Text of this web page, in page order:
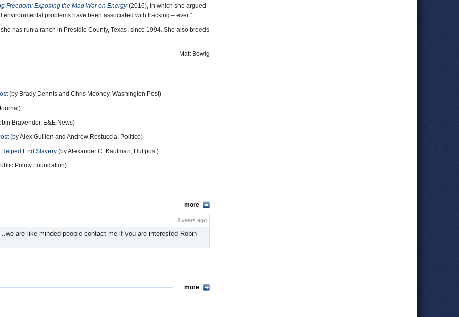
Freedom: Exposing the Mad War on Energy(2016), in which she argued
problems have been associated with fracking – ever.”
has run a ranch in Presidio County, Texas, since 1994. She also breeds
-Matt Bewig
(by Brady Dennis and Chris Mooney, Washington Post)
Bravender, E&E News)
(by Alex Guillén and Andrew Restuccia, Politico)
End Slavery (by Alexander C. Kaufman, Huffpost)
Policy Foundation)
more
4 years ago
are like minded people contact me if you are interested Robin-
more